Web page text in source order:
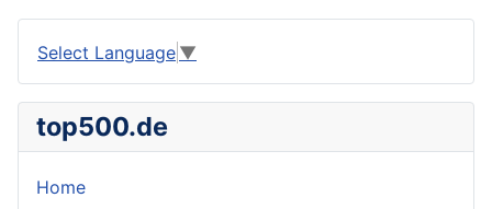
Select Language ▼
top500.de
Home